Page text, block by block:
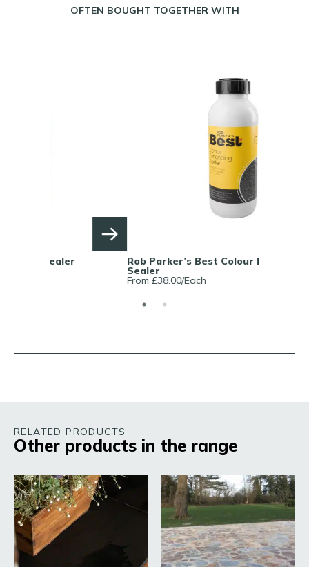
OFTEN BOUGHT TOGETHER WITH
Rob Parker’s Best Colour Enhancing
From £38.00/Each
RELATED PRODUCTS
Other products in the range